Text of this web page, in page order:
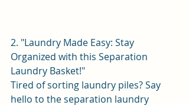
2. "Laundry Made Easy: Stay
Organized with this Separation
Laundry Basket!"
Tired of sorting laundry piles? Say
hello to the separation laundry